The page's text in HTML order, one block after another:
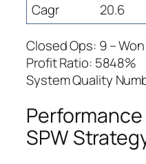
Cagr
20.6
Closed Ops: 9 –
Profit Ratio: 5848%
System Quality
SPW